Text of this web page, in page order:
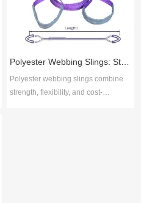
Polyester Webbing Slings: Strength, Durability, and Cost-Effective Performance
Polyester webbing slings combine
strength, flexibility, and cost-